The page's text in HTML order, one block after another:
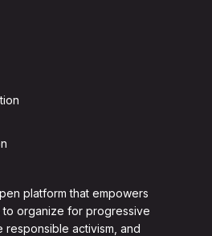
platform that empowers
organize for progressive
responsible activism, and